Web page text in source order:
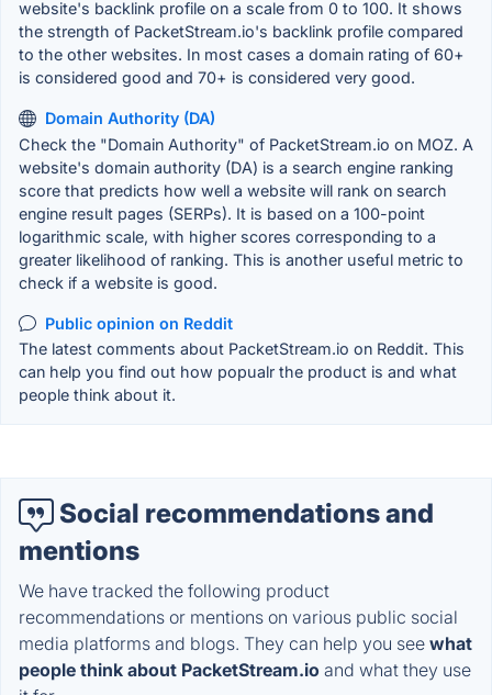
website's backlink profile on a scale from 0 to 100. It shows
the strength of PacketStream.io's backlink profile compared
to the other websites. In most cases a domain rating of 60+
is considered good and 70+ is considered very good.
Domain Authority (DA)
Check the "Domain Authority" of PacketStream.io on MOZ. A
website's domain authority (DA) is a search engine ranking
score that predicts how well a website will rank on search
engine result pages (SERPs). It is based on a 100-point
logarithmic scale, with higher scores corresponding to a
greater likelihood of ranking. This is another useful metric to
check if a website is good.
Public opinion on Reddit
The latest comments about PacketStream.io on Reddit. This
can help you find out how popualr the product is and what
people think about it.
Social recommendations and
mentions
We have tracked the following product
recommendations or mentions on various public social
media platforms and blogs. They can help you see what
people think about PacketStream.io and what they use